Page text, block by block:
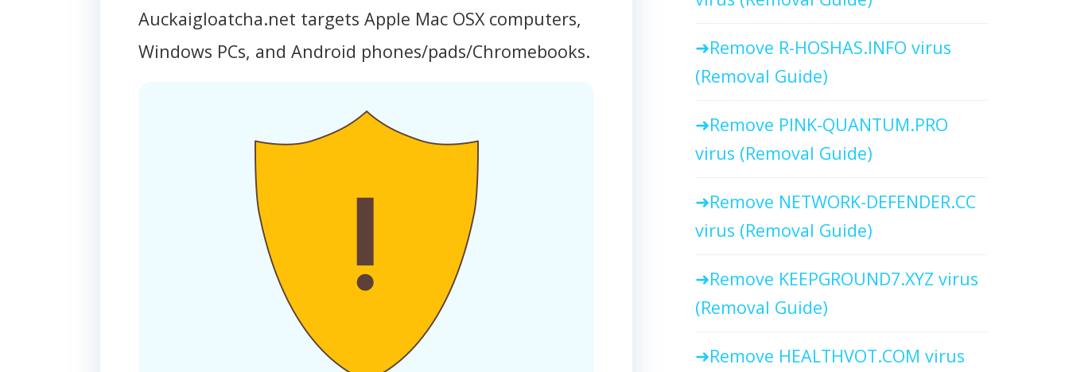
Auckaigloatcha.net targets Apple Mac OSX computers,
Windows PCs, and Android phones/pads/Chromebooks.
Remove R-HOSHAS.INFO virus
(Removal Guide)
Remove PINK-QUANTUM.PRO
virus (Removal Guide)
Remove NETWORK-DEFENDER.CC
virus (Removal Guide)
Remove KEEPGROUND7.XYZ virus
(Removal Guide)
Remove HEALTHVOT.COM virus